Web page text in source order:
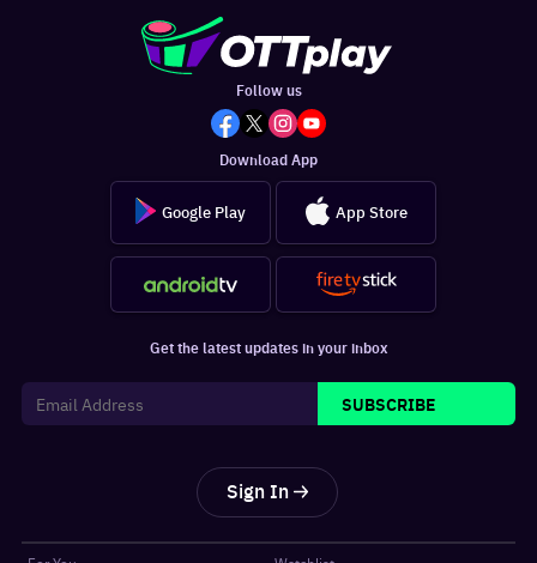
Follow us
Download App
Google Play App Store
Get the latest updates in your inbox
SUBSCRIBE
Sign In